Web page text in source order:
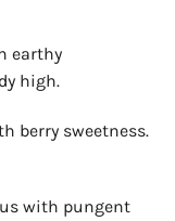
earthy
high.
berry sweetness.
with pungent